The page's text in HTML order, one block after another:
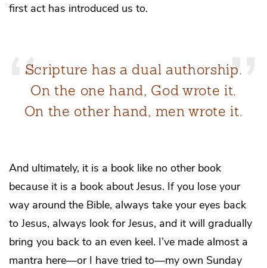
first act has introduced us to.
Scripture has a dual authorship.
On the one hand, God wrote it.
On the other hand, men wrote it.
And ultimately, it is a book like no other book
because it is a book about Jesus. If you lose your
way around the Bible, always take your eyes back
to Jesus, always look for Jesus, and it will gradually
bring you back to an even keel. I’ve made almost a
mantra here—or I have tried to—my own Sunday